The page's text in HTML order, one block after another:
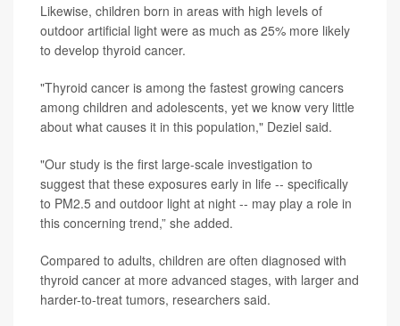
Likewise, children born in areas with high levels of
outdoor artificial light were as much as 25% more likely
to develop thyroid cancer.
"Thyroid cancer is among the fastest growing cancers
among children and adolescents, yet we know very little
about what causes it in this population," Deziel said.
"Our study is the first large-scale investigation to
suggest that these exposures early in life -- specifically
to PM2.5 and outdoor light at night -- may play a role in
this concerning trend,” she added.
Compared to adults, children are often diagnosed with
thyroid cancer at more advanced stages, with larger and
harder-to-treat tumors, researchers said.